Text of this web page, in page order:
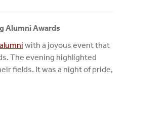
Alumni Awards
with a joyous event that
The evening highlighted
fields. It was a night of pride,